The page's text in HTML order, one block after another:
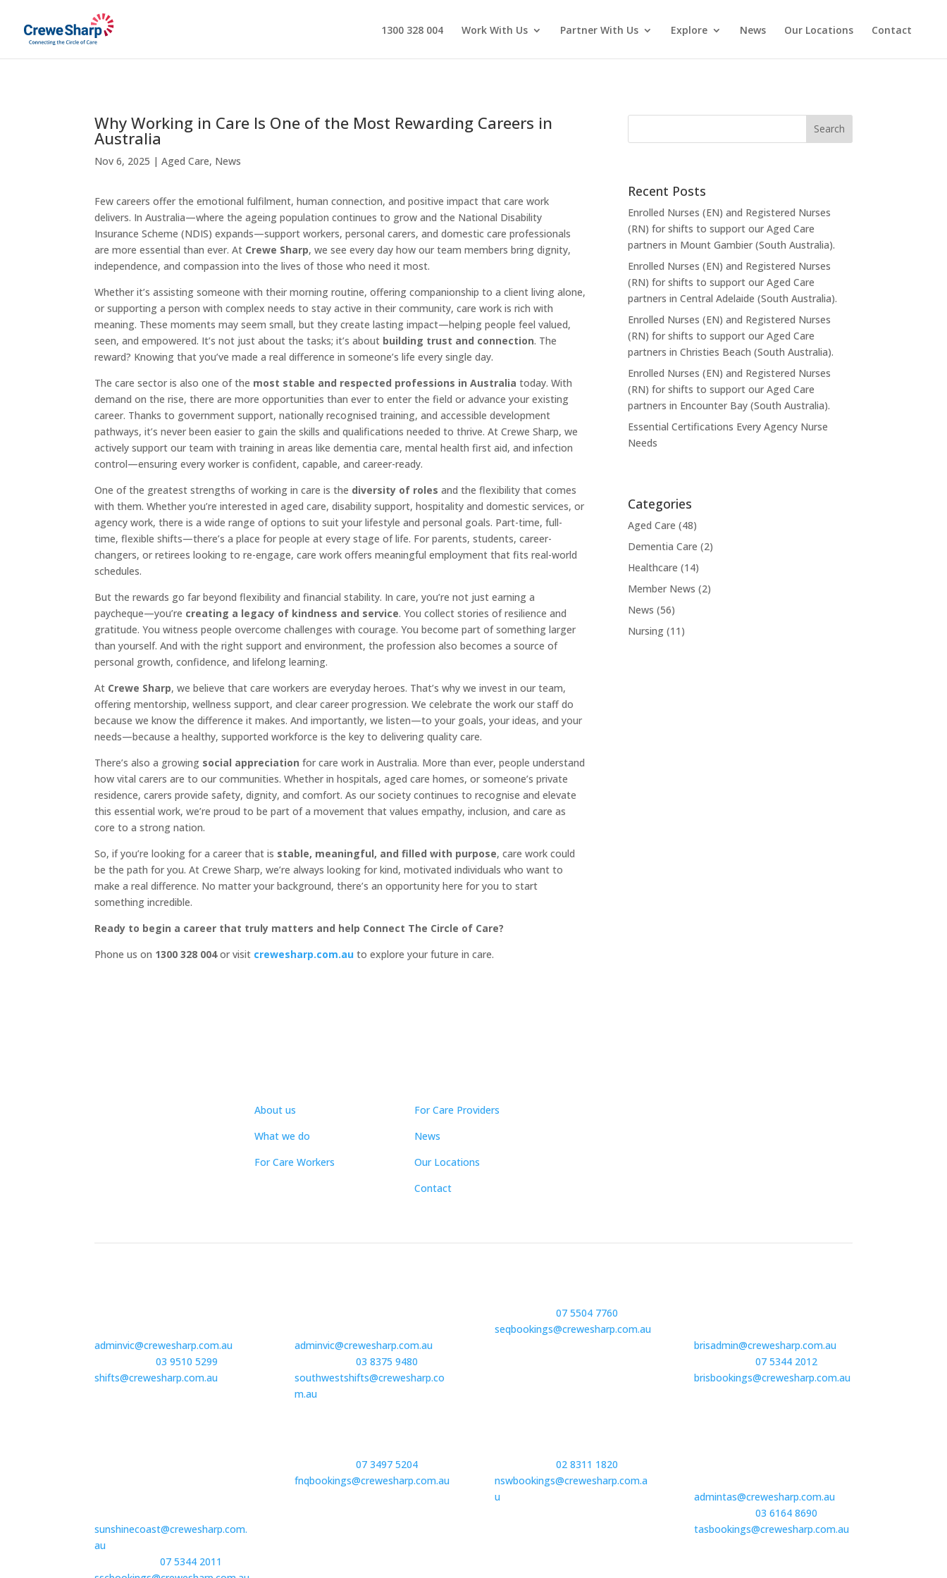
1300 328 004 Work With Us Partner With Us Explore News Our Locations Contact
Why Working in Care Is One of the Most Rewarding Careers in
Australia
Nov 6, 2025 |Aged Care, News
Few careers offer the emotional fulfilment, human connection, and positive impact that care work
delivers. In Australia—where the ageing population continues to grow and the National Disability
Insurance Scheme (NDIS) expands—support workers, personal carers, and domestic care professionals
are more essential than ever. At Crewe Sharp, we see every day how our team members bring dignity,
independence, and compassion into the lives of those who need it most.
Whether it’s assisting someone with their morning routine, offering companionship to a client living alone,
or supporting a person with complex needs to stay active in their community, care work is rich with
meaning. These moments may seem small, but they create lasting impact—helping people feel valued,
seen, and empowered. It’s not just about the tasks; it’s about building trust and connection. The
reward? Knowing that you’ve made a real difference in someone’s life every single day.
The care sector is also one of the most stable and respected professions in Australia today. With
demand on the rise, there are more opportunities than ever to enter the field or advance your existing
career. Thanks to government support, nationally recognised training, and accessible development
pathways, it’s never been easier to gain the skills and qualifications needed to thrive. At Crewe Sharp, we
actively support our team with training in areas like dementia care, mental health first aid, and infection
control—ensuring every worker is confident, capable, and career-ready.
One of the greatest strengths of working in care is the diversity of roles and the flexibility that comes
with them. Whether you’re interested in aged care, disability support, hospitality and domestic services, or
agency work, there is a wide range of options to suit your lifestyle and personal goals. Part-time, full-
time, flexible shifts—there’s a place for people at every stage of life. For parents, students, career-
changers, or retirees looking to re-engage, care work offers meaningful employment that fits real-world
schedules.
But the rewards go far beyond flexibility and financial stability. In care, you’re not just earning a
paycheque—you’re creating a legacy of kindness and service. You collect stories of resilience and
gratitude. You witness people overcome challenges with courage. You become part of something larger
than yourself. And with the right support and environment, the profession also becomes a source of
personal growth, confidence, and lifelong learning.
At Crewe Sharp, we believe that care workers are everyday heroes. That’s why we invest in our team,
offering mentorship, wellness support, and clear career progression. We celebrate the work our staff do
because we know the difference it makes. And importantly, we listen—to your goals, your ideas, and your
needs—because a healthy, supported workforce is the key to delivering quality care.
There’s also a growing social appreciation for care work in Australia. More than ever, people understand
how vital carers are to our communities. Whether in hospitals, aged care homes, or someone’s private
residence, carers provide safety, dignity, and comfort. As our society continues to recognise and elevate
this essential work, we’re proud to be part of a movement that values empathy, inclusion, and care as
core to a strong nation.
So, if you’re looking for a career that is stable, meaningful, and filled with purpose, care work could
be the path for you. At Crewe Sharp, we’re always looking for kind, motivated individuals who want to
make a real difference. No matter your background, there’s an opportunity here for you to start
something incredible.
Ready to begin a career that truly matters and help Connect The Circle of Care?
Phone us on 1300 328 004or visit crewesharp.com.au to explore your future in care.
Recent Posts
Enrolled Nurses (EN) and Registered Nurses
(RN) for shifts to support our Aged Care
partners in Mount Gambier (South Australia).
Enrolled Nurses (EN) and Registered Nurses
(RN) for shifts to support our Aged Care
partners in Central Adelaide (South Australia).
Enrolled Nurses (EN) and Registered Nurses
(RN) for shifts to support our Aged Care
partners in Christies Beach (South Australia).
Enrolled Nurses (EN) and Registered Nurses
(RN) for shifts to support our Aged Care
partners in Encounter Bay (South Australia).
Essential Certifications Every Agency Nurse
Needs
Categories
Aged Care (48)
Dementia Care (2)
Healthcare (14)
Member News (2)
News (56)
Nursing(11)
About us
What we do
For Care Workers
For Care Providers
News
Our Locations
Contact
adminvic@crewesharp.com.au
Book Staff –03 9510 5299
shifts@crewesharp.com.au
adminvic@crewesharp.com.au
03 8375 9480
southwestshifts@crewesharp.co
m.au
07 5504 7760
seqbookings@crewesharp.com.au
brisadmin@crewesharp.com.au
Book Staff –07 5344 2012
brisbookings@crewesharp.com.au
sunshinecoast@crewesharp.com.
au
Book Staff +-07 5344 2011
07 3497 5204or
fnqbookings@crewesharp.com.au
02 8311 1820
nswbookings@crewesharp.com.a
u
admintas@crewesharp.com.au
Book Staff –03 6164 8690
tasbookings@crewesharp.com.au